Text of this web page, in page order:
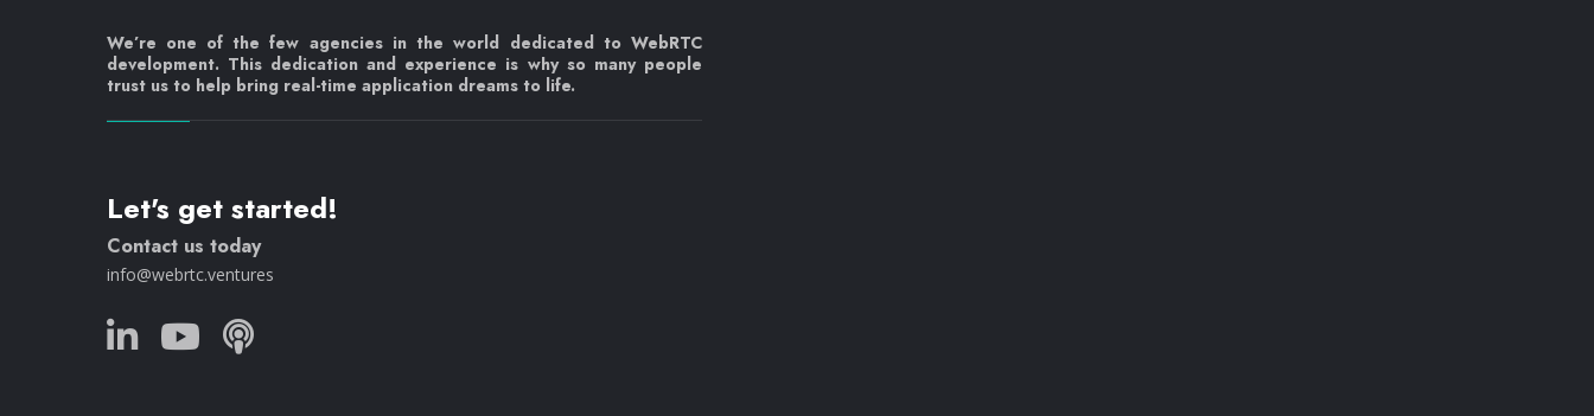
We’re one of the few agencies in the world dedicated to WebRTC
development. This dedication and experience is why so many people
trust us to help bring real-time application dreams to life.
Let's get started!
Contact us today
info@webrtc.ventures